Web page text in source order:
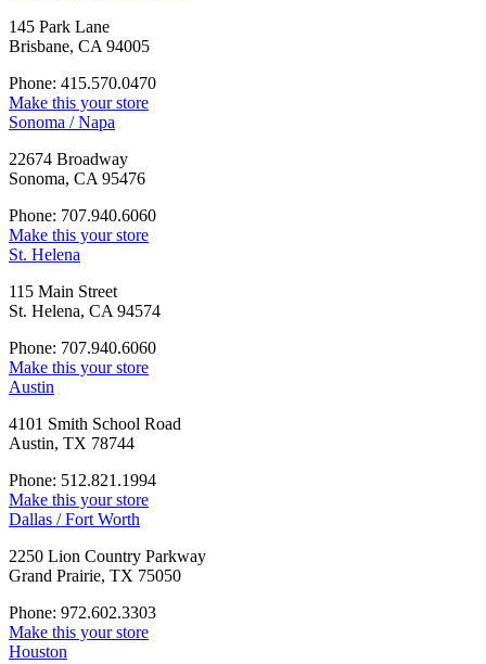
145 Park Lane
Brisbane, CA 94005
Phone: 415.570.0470
Make this your store
Sonoma / Napa
22674 Broadway
Sonoma, CA 95476
Phone: 707.940.6060
Make this your store
St. Helena
115 Main Street
St. Helena, CA 94574
Phone: 707.940.6060
Make this your store
Austin
4101 Smith School Road
Austin, TX 78744
Phone: 512.821.1994
Make this your store
Dallas / Fort Worth
2250 Lion Country Parkway
Grand Prairie, TX 75050
Phone: 972.602.3303
Make this your store
Houston